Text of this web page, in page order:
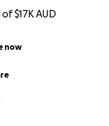
of$17KAUD
now